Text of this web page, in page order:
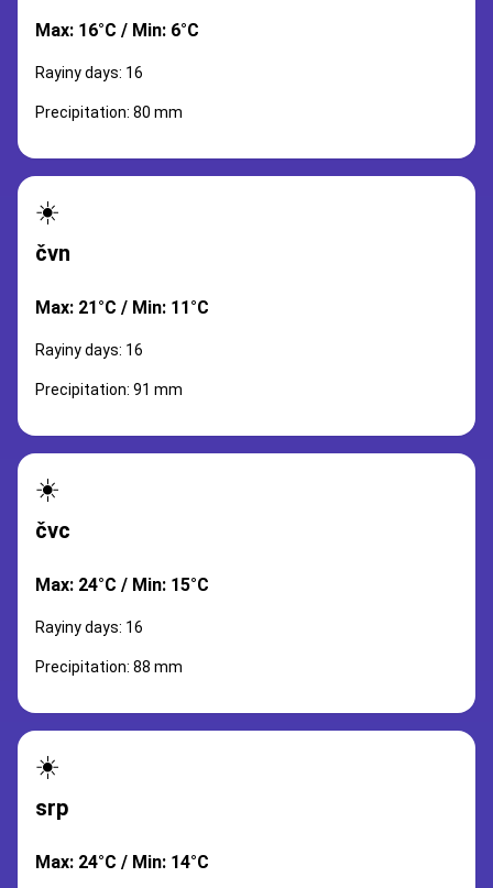
Max: 16°C / Min: 6°C
Rayiny days: 16
Precipitation: 80 mm
☀️
čvn
Max: 21°C / Min: 11°C
Rayiny days: 16
Precipitation: 91 mm
☀️
čvc
Max: 24°C / Min: 15°C
Rayiny days: 16
Precipitation: 88 mm
☀️
srp
Max: 24°C / Min: 14°C